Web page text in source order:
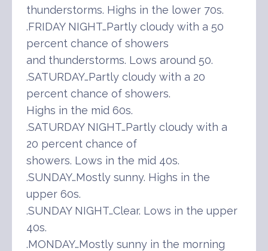
thunderstorms. Highs in the lower 70s.
.FRIDAY NIGHT…Partly cloudy with a 50
percent chance of showers
and thunderstorms. Lows around 50.
.SATURDAY…Partly cloudy with a 20
percent chance of showers.
Highs in the mid 60s.
.SATURDAY NIGHT…Partly cloudy with a
20 percent chance of
showers. Lows in the mid 40s.
.SUNDAY…Mostly sunny. Highs in the
upper 60s.
.SUNDAY NIGHT…Clear. Lows in the upper
40s.
.MONDAY…Mostly sunny in the morning